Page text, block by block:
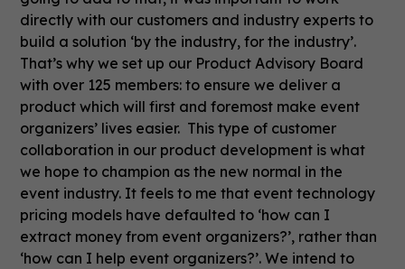
directly with our customers and industry experts to
build a solution ‘by the industry, for the industry’.
That’s why we set up our Product Advisory Board
with over 125 members: to ensure we deliver a
product which will first and foremost make event
organizers’ lives easier. This type of customer
collaboration in our product development is what
we hope to champion as the new normal in the
event industry. It feels to me that event technology
pricing models have defaulted to ‘how can I
extract money from event organizers?’, rather than
‘how can I help event organizers?’. We intend to